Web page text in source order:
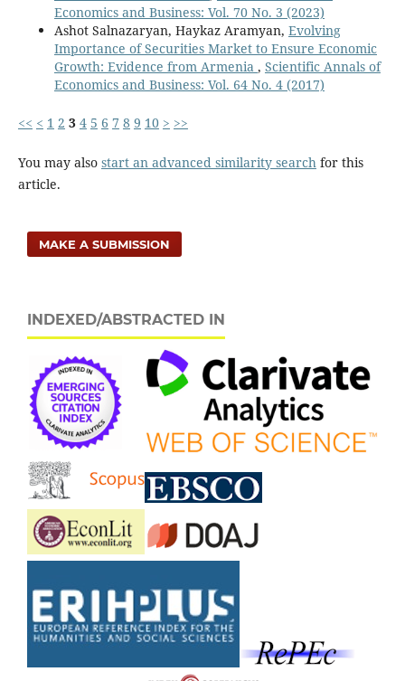
Economics and Business: Vol. 70 No. 3 (2023)
Ashot Salnazaryan, Haykaz Aramyan, Evolving
Importance of Securities Market to Ensure Economic
Growth: Evidence from Armenia , Scientific Annals of
Economics and Business: Vol. 64 No. 4 (2017)
<< < 1 2 3 4 5 6 7 8 9 10 > >>
You may also start an advanced similarity searchfor this
article.
MAKE A SUBMISSION
INDEXED/ABSTRACTED IN